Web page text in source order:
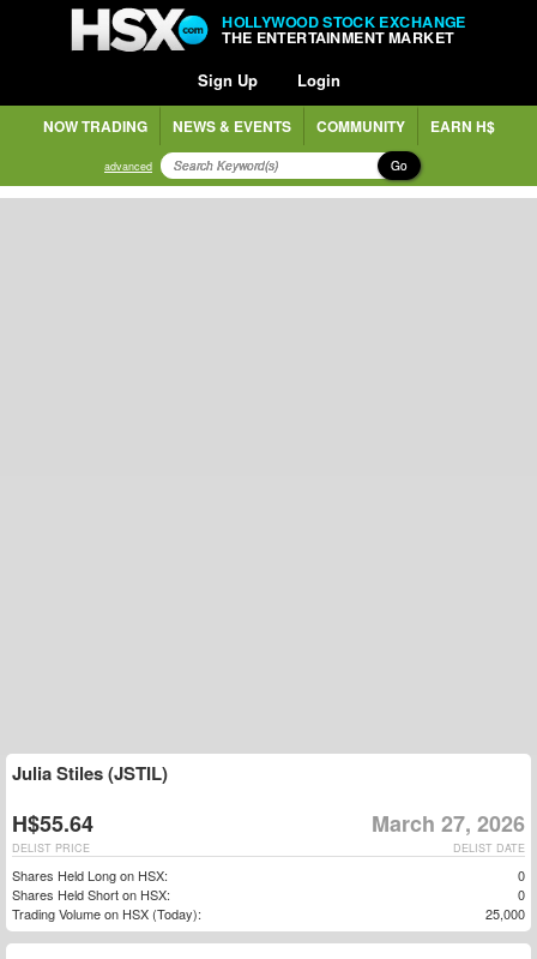
HOLLYWOOD STOCK EXCHANGE
THE ENTERTAINMENT MARKET
Sign Up Login
NOW TRADING NEWS & EVENTS COMMUNITY EARN H$
advanced Go
Julia Stiles (JSTIL)
H$55.64 March 27, 2026
DELIST DATE
DELIST PRICE
Shares Held Long on HSX:
0
Shares Held Short on HSX:
0
Trading Volume on HSX (Today):
25,000